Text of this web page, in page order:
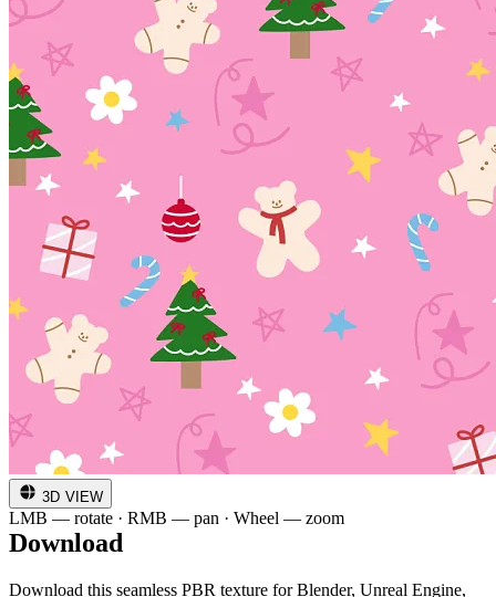
3D VIEW
LMB — rotate · RMB — pan · Wheel — zoom
Download
Download this seamless PBR texture for Blender, Unreal Engine,